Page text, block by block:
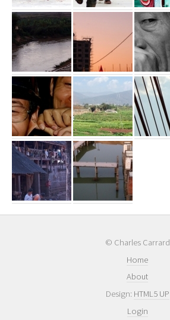
© Charles Carrard
Home
About
Design: HTML5 UP
Login